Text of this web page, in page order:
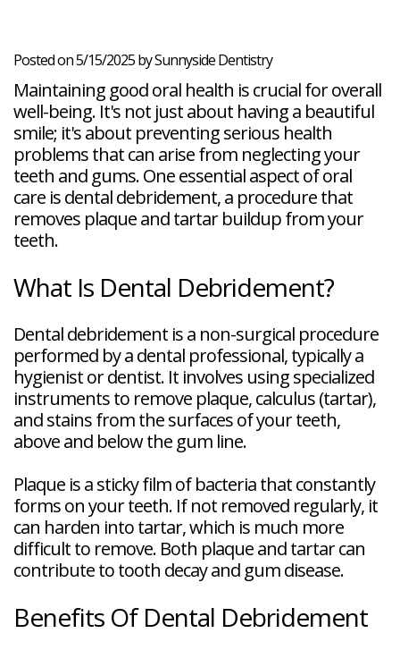
Bruxism
Op
New
Patient
Forms
Dental
Blog
Dental
Implant
FAQ
Posted on 5/15/2025 by Sunnyside Dentistry
Maintaining good oral health is crucial for overall
well-being. It's not just about having a beautiful
smile; it's about preventing serious health
problems that can arise from neglecting your
teeth and gums. One essential aspect of oral
care is dental debridement, a procedure that
removes plaque and tartar buildup from your
teeth.
What Is Dental Debridement?
Dental debridement is a non-surgical procedure
performed by a dental professional, typically a
hygienist or dentist. It involves using specialized
instruments to remove plaque, calculus (tartar),
and stains from the surfaces of your teeth,
above and below the gum line.
Plaque is a sticky film of bacteria that constantly
forms on your teeth. If not removed regularly, it
can harden into tartar, which is much more
difficult to remove. Both plaque and tartar can
contribute to tooth decay and gum disease.
Benefits Of Dental Debridement